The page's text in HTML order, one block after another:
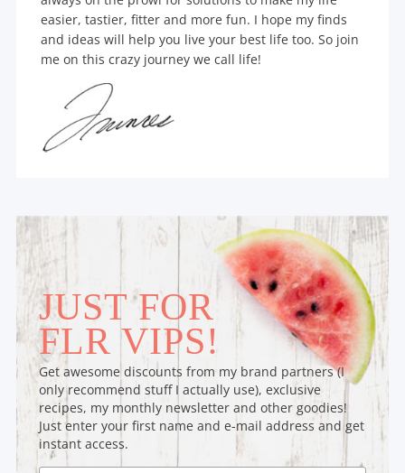
easier, tastier, fitter and more fun. I hope my finds
and ideas will help you live your best life too. So join
me on this crazy journey we call life!
JUST FOR
FLR VIPS!
Get awesome discounts from my brand partners (I
only recommend stuff I actually use), exclusive
recipes, my monthly newsletter and other goodies!
Just enter your first name and e-mail address and get
instant access.